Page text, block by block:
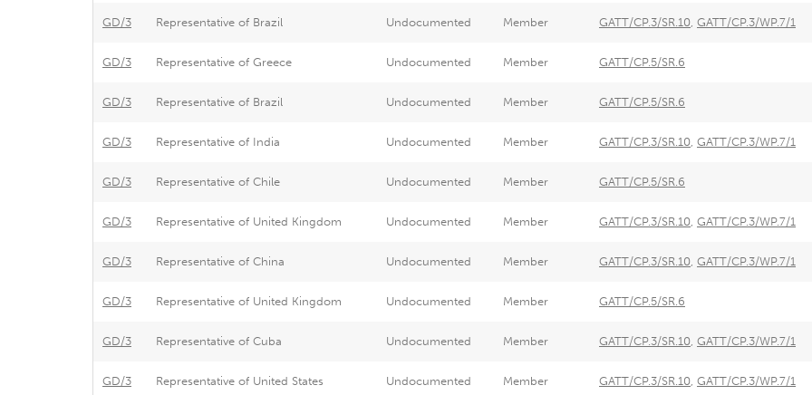
GD/3 Representative of Brazil Undocumented Member GATT/CP.3/SR.10, GATT/CP.3/WP.7/1
GD/3 Representative of Greece Undocumented Member GATT/CP.5/SR.6
GD/3 Representative of Brazil Undocumented Member GATT/CP.5/SR.6
GD/3 Representative of India Undocumented Member GATT/CP.3/SR.10, GATT/CP.3/WP.7/1
GD/3 Representative of Chile Undocumented Member GATT/CP.5/SR.6
GD/3 Representative of United Kingdom Undocumented Member GATT/CP.3/SR.10, GATT/CP.3/WP.7/1
GD/3 Representative of China Undocumented Member GATT/CP.3/SR.10, GATT/CP.3/WP.7/1
GD/3 Representative of United Kingdom Undocumented Member GATT/CP.5/SR.6
GD/3 Representative of Cuba Undocumented Member GATT/CP.3/SR.10, GATT/CP.3/WP.7/1
GD/3 Representative of United States Undocumented Member GATT/CP.3/SR.10, GATT/CP.3/WP.7/1